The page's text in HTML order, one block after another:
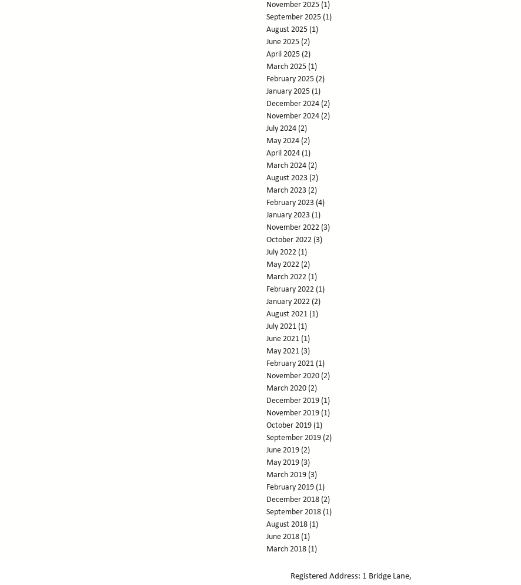
November 2025 (1)
September 2025 (1)
August 2025 (1)
June 2025 (2)
April 2025 (2)
March 2025 (1)
February 2025 (2)
January 2025 (1)
December 2024 (2)
November 2024 (2)
July 2024 (2)
May 2024 (2)
April 2024 (1)
March 2024 (2)
August 2023 (2)
March 2023 (2)
February 2023 (4)
January 2023 (1)
November 2022 (3)
October 2022 (3)
July 2022 (1)
May 2022 (2)
March 2022 (1)
February 2022 (1)
January 2022 (2)
August 2021 (1)
July 2021 (1)
June 2021 (1)
May 2021 (3)
February 2021 (1)
November 2020 (2)
March 2020 (2)
December 2019 (1)
November 2019 (1)
October 2019 (1)
September 2019 (2)
June 2019 (2)
May 2019 (3)
March 2019 (3)
February 2019 (1)
December 2018 (2)
September 2018 (1)
August 2018 (1)
June 2018 (1)
March 2018 (1)
January 2018 (3)3 posts
Registered Address: 1 Bridge Lane,